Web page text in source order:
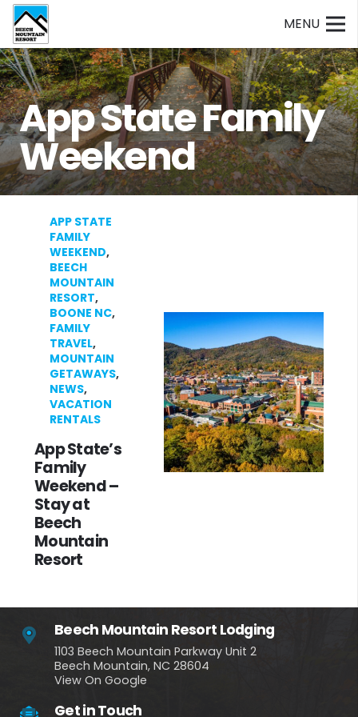
MENU
App State Family
Weekend
APP STATE
FAMILY
WEEKEND,
BEECH
MOUNTAIN
RESORT,
BOONE NC,
FAMILY
TRAVEL,
MOUNTAIN
GETAWAYS,
NEWS,
VACATION
RENTALS
App State’s
Family
Weekend –
Stay at
Beech
Mountain
Resort
Beech Mountain Resort Lodging
1103 Beech Mountain Parkway Unit 2
Beech Mountain, NC 28604
View On Google
Get in Touch